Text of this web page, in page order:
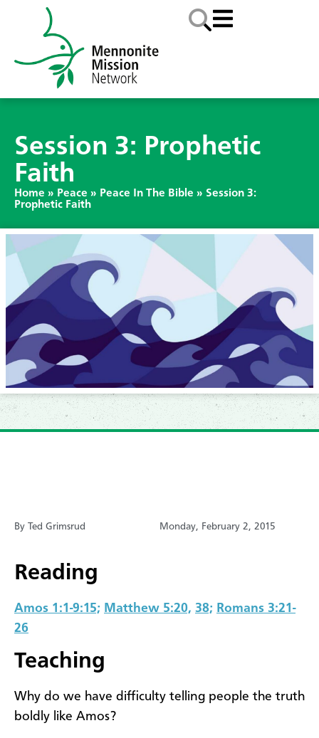
Session 3: Prophetic
Faith
Home » Peace » Peace In The Bible » Session 3:
Prophetic Faith
By Ted Grimsrud Monday, February 2, 2015
Reading
Amos 1:1-9:15; Matthew 5:20, 38; Romans 3:21-
26
Teaching
Why do we have difficulty telling people the truth
boldly like Amos?